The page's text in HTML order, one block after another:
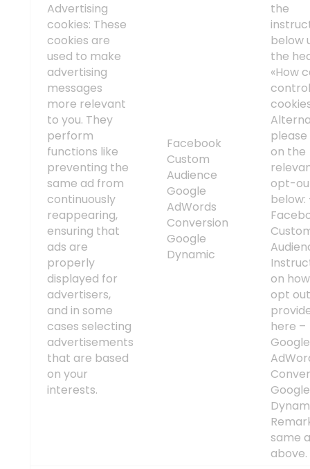
Advertising
cookies: These
cookies are
used to make
advertising
messages
more relevant
to you. They
perform
functions like
preventing the
same ad from
continuously
reappearing,
ensuring that
ads are
properly
displayed for
advertisers,
and in some
cases selecting
advertisements
that are based
on your
interests.
Facebook
Custom
Audience
Google
AdWords
Conversion
Google
Dynamic
the
below
the
«How
on the
opt-
below:
on
opt
here –
Google
Google
same
above.